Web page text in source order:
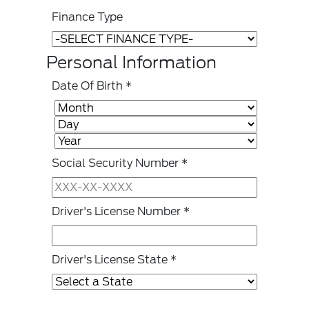
Finance Type
Personal Information
Date Of Birth *
Social Security Number *
Driver's License Number *
Driver's License State *